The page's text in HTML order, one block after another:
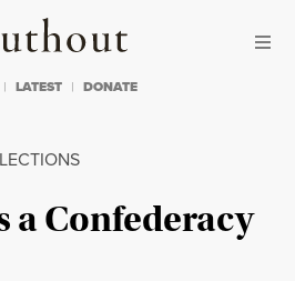
Truthout
LATEST DONATE
a Confederacy